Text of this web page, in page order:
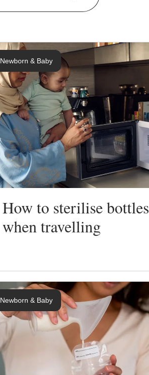
Newborn & Baby
How to sterilise bottles
when travelling
Newborn & Baby